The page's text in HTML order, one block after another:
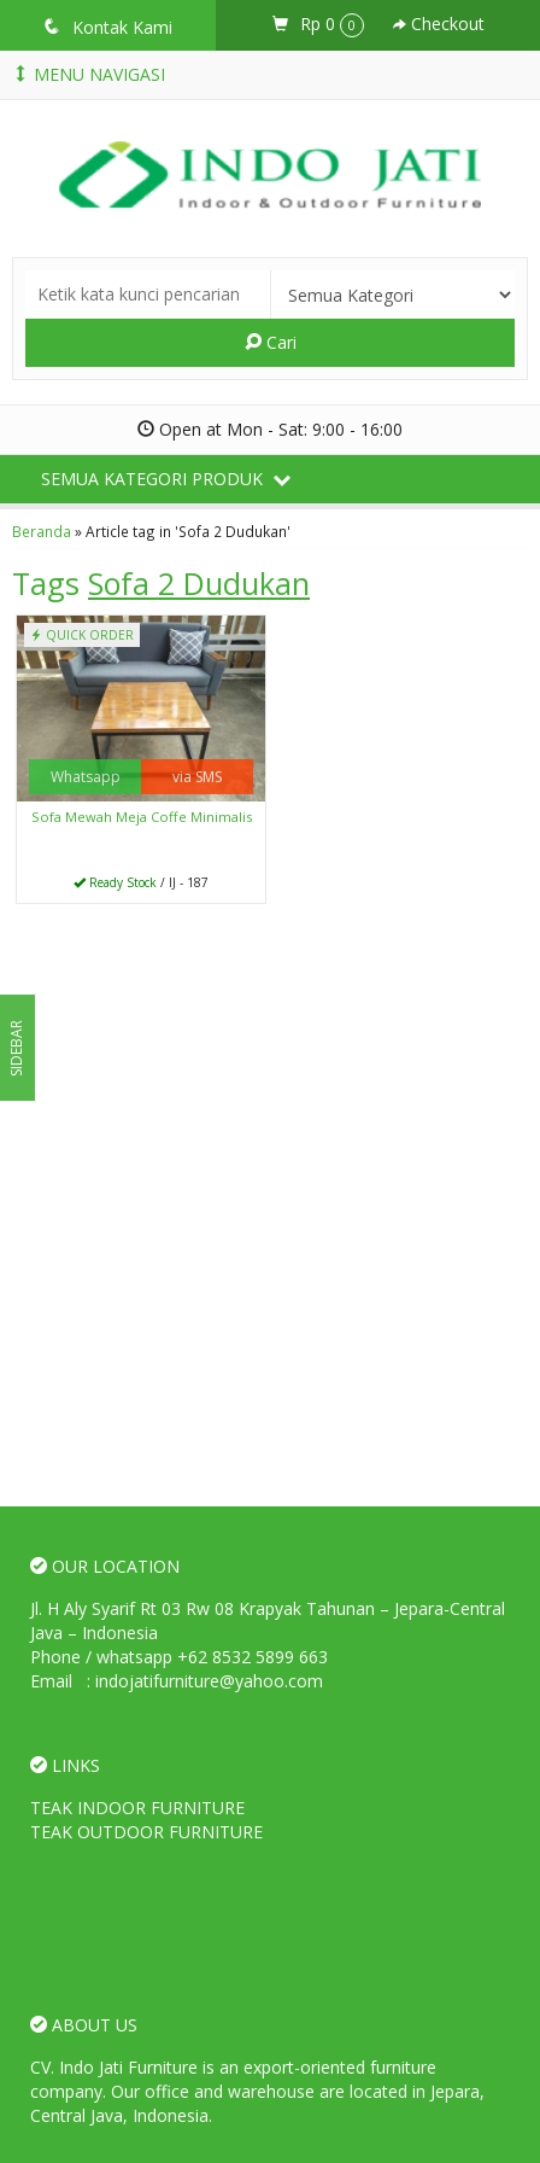
q Kontak Kami Rp 0 0 Checkout
MENU NAVIGASI
Cari
Open at Mon - Sat: 9:00 - 16:00
SEMUA KATEGORI PRODUK
Beranda »Article tag in 'Sofa 2 Dudukan'
Tags Sofa 2 Dudukan
QUICK ORDER
Whatsapp via SMS
Sofa Mewah Meja Coffe Minimalis
Ready Stock / IJ - 187
SIDEBAR
OUR LOCATION
Jl. H Aly Syarif Rt 03 Rw 08 Krapyak Tahunan – Jepara-Central
Java – Indonesia
Phone / whatsapp +62 8532 5899 663
Email : indojatifurniture@yahoo.com
LINKS
TEAK INDOOR FURNITURE
TEAK OUTDOOR FURNITURE
ABOUT US
CV. Indo Jati Furniture is an export-oriented furniture
company. Our office and warehouse are located in Jepara,
Central Java, Indonesia.